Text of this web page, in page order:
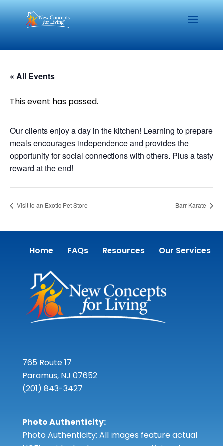
« All Events
This event has passed.
Our clients enjoy a day in the kitchen! Learning to prepare
meals encourages independence and provides the
opportunity for social connections with others. Plus a tasty
reward at the end!
Visit to an Exotic Pet Store Barr Karate
Home FAQs Resources Our Services
765 Route 17
Paramus, NJ 07652
(201) 843-3427
Photo Authenticity:
Photo Authenticity: All images feature actual